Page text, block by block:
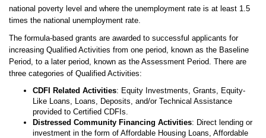
national poverty level and where the unemployment rate is at least 1.5
times the national unemployment rate.
The formula-based grants are awarded to successful applicants for
increasing Qualified Activities from one period, known as the Baseline
Period, to a later period, known as the Assessment Period. There are
three categories of Qualified Activities:
CDFI Related Activities: Equity Investments, Grants, Equity-
Like Loans, Loans, Deposits, and/or Technical Assistance
provided to Certified CDFIs.
Distressed Community Financing Activities: Direct lending or
investment in the form of Affordable Housing Loans, Affordable